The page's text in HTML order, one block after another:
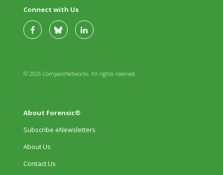
Connect with Us
© 2026 CompareNetworks. All rights reserved.
About Forensic®
Subscribe eNewsletters
About Us
Contact Us